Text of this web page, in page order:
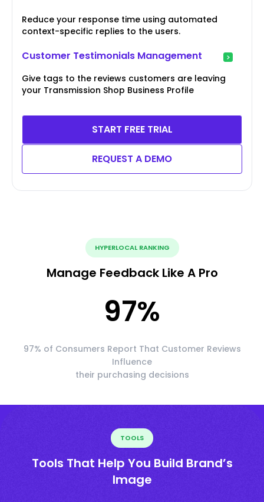
Reduce your response time using automated
context-specific replies to the users.
Customer Testimonials Management
Give tags to the reviews customers are leaving
your Transmission Shop Business Profile
START FREE TRIAL
REQUEST A DEMO
HYPERLOCAL RANKING
Manage Feedback Like A Pro
97%
97% of Consumers Report That Customer Reviews
Influence
their purchasing decisions
TOOLS
Tools That Help You Build Brand’s
Image